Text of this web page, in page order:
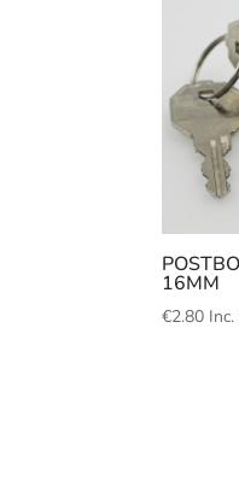
16MM
€2.80